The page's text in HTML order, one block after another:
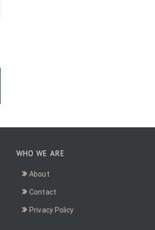
WHO WE ARE
About
Contact
Privacy Policy